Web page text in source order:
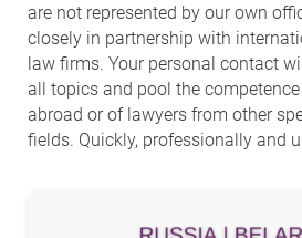
are not represented by our own
closely in partnership with
law firms. Your personal contact
all topics and pool the
abroad or of lawyers from other
fields. Quickly, professionally and